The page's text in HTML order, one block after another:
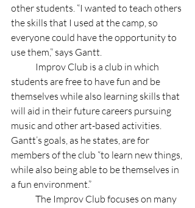
other students. “I wanted to teach others
the skills that I used at the camp, so
everyone could have the opportunity to
use them,” says Gantt.
students are free to have fun and be
themselves while also learning skills that
will aid in their future careers pursuing
music and other art-based activities.
Gantt’s goals, as he states, are for
members of the club “to learn new things,
while also being able to be themselves in
a fun environment.”